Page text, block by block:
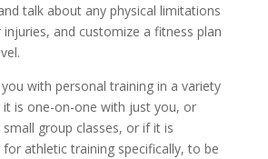
talk about any physical limitations
and customize a fitness plan
with personal training in a variety
is one-on-one with just you, or
group classes, or if it is
athletic training specifically, to be